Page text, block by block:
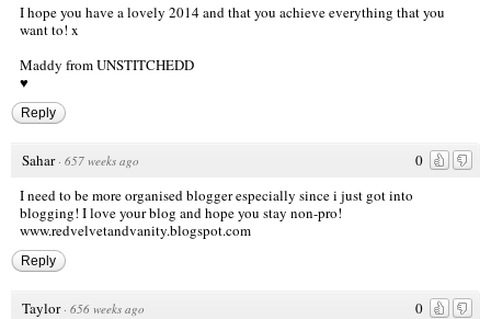
I hope you have a lovely 2014 and that you achieve everything that you
want to! x
Maddy fromUNSTITCHEDD
♥
Reply
0
Sahar · 657 weeks ago
I need to be more organised blogger especially since i just got into
blogging! I love your blog and hope you stay non-pro!
www.redvelvetandvanity.blogspot.com
Reply
0
Taylor · 656 weeks ago